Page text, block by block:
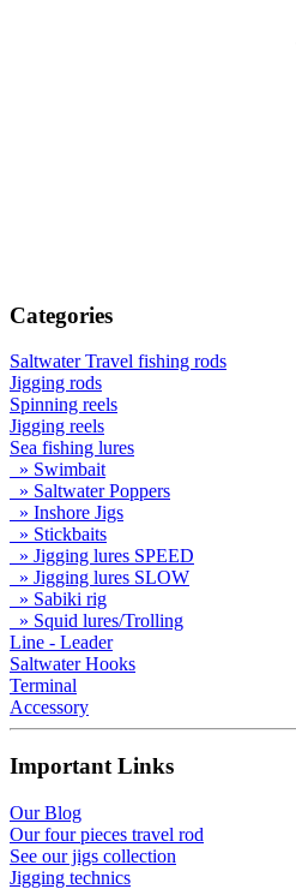
Categories
Saltwater Travel fishing rods
Jigging rods
Spinning reels
Jigging reels
Sea fishing lures
» Swimbait
» Saltwater Poppers
» Inshore Jigs
» Stickbaits
» Jigging lures SPEED
» Jigging lures SLOW
» Sabiki rig
» Squid lures/Trolling
Line - Leader
Saltwater Hooks
Terminal
Accessory
Important Links
Our Blog
Our four pieces travel rod
See our jigs collection
Jigging technics